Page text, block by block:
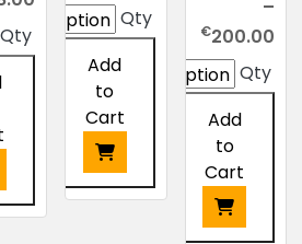
Qty
This
€24.00
through
Qty
Add
to
Cart
This
–
€200.00
Price
range:
€24.00
€200.00
Qty
Add
to
Cart